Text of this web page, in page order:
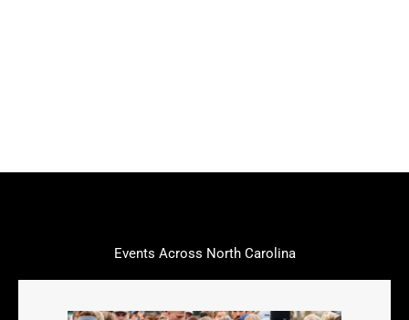
Events Across North Carolina